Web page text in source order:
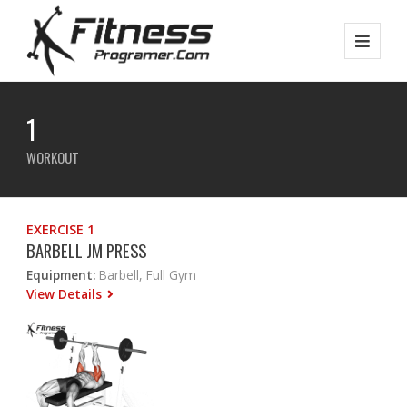
1
WORKOUT
EXERCISE 1
BARBELL JM PRESS
Equipment: Barbell, Full Gym
View Details